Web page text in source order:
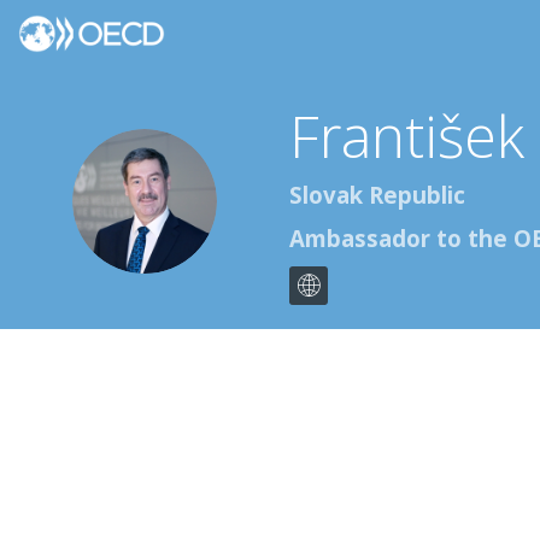
FR
František
Slovak Republic
Ambassador to the